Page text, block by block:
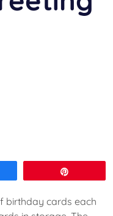
birthday cards each